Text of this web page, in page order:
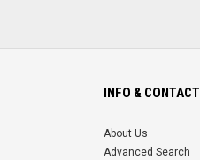
INFO & CONTACT
About Us
Advanced Search